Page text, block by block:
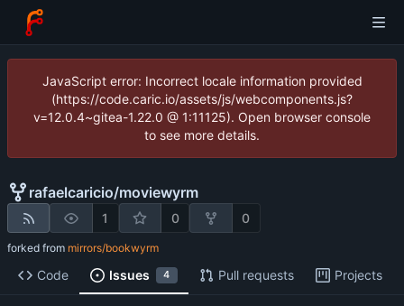
JavaScript error: Incorrect locale information provided
(https://code.caric.io/assets/js/webcomponents.js?
v=12.0.4~gitea-1.22.0 @ 1:11125). Open browser console
to see more details.
rafaelcaricio/moviewyrm
1 0 0
forked from mirrors/bookwyrm
Code Issues 4 Pull requests Projects